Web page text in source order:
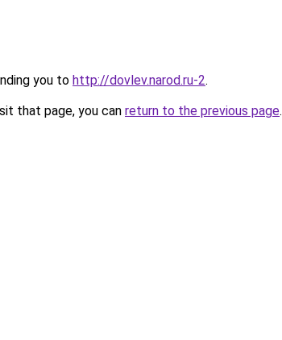
you to http://dovlev.narod.ru-2.
that page, you can return to the previous page.